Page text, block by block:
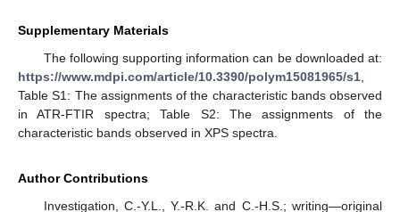
Supplementary Materials
The following supporting information can be downloaded at:
https://www.mdpi.com/article/10.3390/polym15081965/s1
Table S1: The assignments of the characteristic bands observed
in ATR-FTIR spectra; Table S2: The assignments of the
characteristic bands observed in XPS spectra.
Author Contributions
Investigation, C.-Y.L., Y.-R.K. and C.-H.S.; writing—original